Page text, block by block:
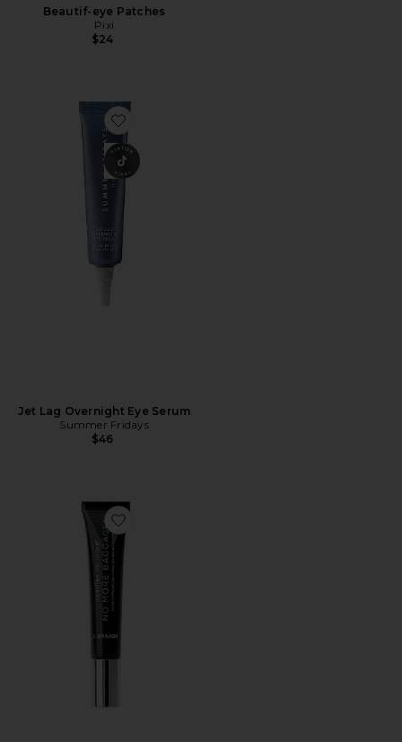
Beautif-eye Patches
Pixi
$24
Favorite Jet Lag Overnight Eye Serum
Jet Lag Overnight Eye Serum
Summer Fridays
$46
Favorite Needles No More No More Baggage Eye De-